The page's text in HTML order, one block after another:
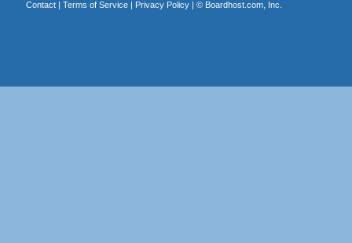
Contact| Terms of Service| Privacy Policy| © Boardhost.com, Inc.